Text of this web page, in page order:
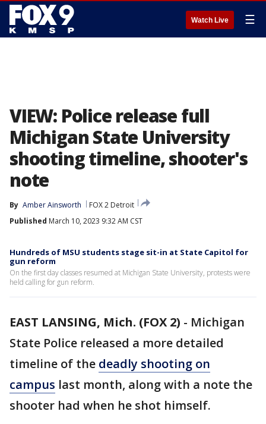
Watch Live ☰
VIEW: Police release full
Michigan State University
shooting timeline, shooter's
note
By Amber Ainsworth
FOX 2 Detroit
Published March 10, 2023 9:32 AM CST
Hundreds of MSU students stage sit-in at State Capitol for
gun reform
On the first day classes resumed at Michigan State University, protests were
held calling for gun reform.
EAST LANSING, Mich. (FOX 2) - Michigan
State Police released a more detailed
timeline of the deadly shooting on
campus last month, along with a note the
shooter had when he shot himself.